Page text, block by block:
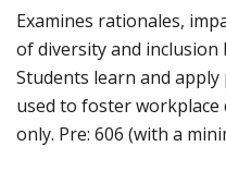
Examines rationales,
of diversity and inclusion
Students learn and
used to foster workplace
only. Pre: 606 (with a